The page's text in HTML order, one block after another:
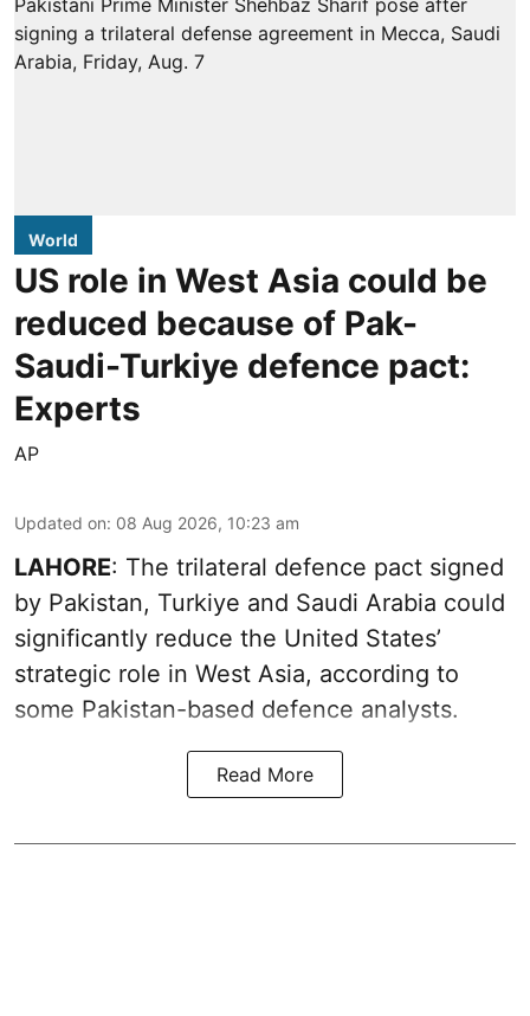
World
US role in West Asia could be
reduced because of Pak-
Saudi-Turkiye defence pact:
Experts
AP
Updated on: 08 Aug 2026, 10:23 am
LAHORE: The trilateral defence pact signed
by Pakistan, Turkiye and Saudi Arabia could
significantly reduce the United States’
strategic role in West Asia, according to
some Pakistan-based defence analysts.
Read More